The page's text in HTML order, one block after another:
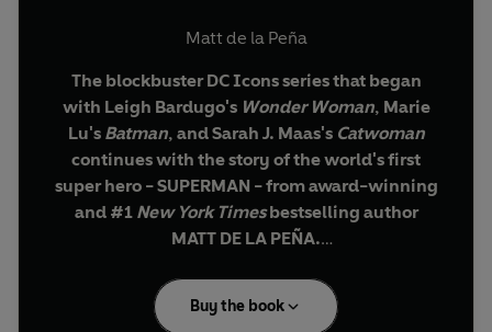
Matt de la Peña
The blockbuster DC Icons series that began
with Leigh Bardugo's Wonder Woman, Marie
Lu's Batman, and Sarah J. Maas's Catwoman
continues with the story of the world's first
super hero - SUPERMAN - from award-winning
and #1 New York Timesbestselling author
MATT DE LA PEÑA.
Clark Kent has always been faster, stronger,
better than everyone around him. He knows
Buy the book